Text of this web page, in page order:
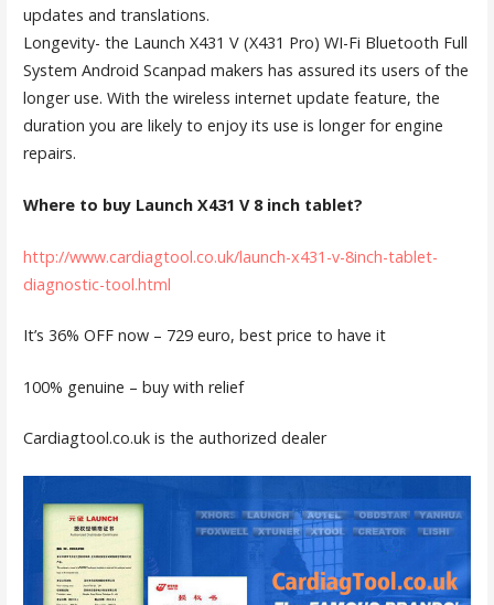
updates and translations.
Longevity- the Launch X431 V (X431 Pro) WI-Fi Bluetooth Full
System Android Scanpad makers has assured its users of the
longer use. With the wireless internet update feature, the
duration you are likely to enjoy its use is longer for engine
repairs.
Where to buy Launch X431 V 8 inch tablet?
http://www.cardiagtool.co.uk/launch-x431-v-8inch-tablet-
diagnostic-tool.html
It’s 36% OFF now – 729 euro, best price to have it
100% genuine – buy with relief
Cardiagtool.co.uk is the authorized dealer